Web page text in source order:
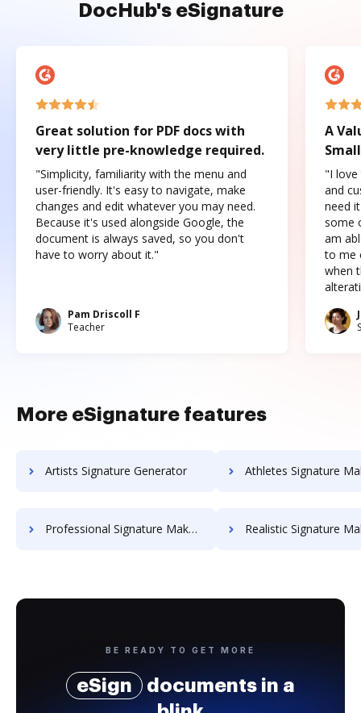
DocHub's eSignature
Great solution for PDF docs with
very little pre-knowledge required.
"Simplicity, familiarity with the menu and
user-friendly. It's easy to navigate, make
changes and edit whatever you may need.
Because it's used alongside Google, the
document is always saved, so you don't
have to worry about it."
Pam Driscoll F
Teacher
A
"I love
and
need
some
am
to me
when
More eSignature features
Artists Signature Generator Athletes Signature
Professional Signature Maker for Chairmen Realistic Signature
BE READY TO GET MORE
eSign
documents in a